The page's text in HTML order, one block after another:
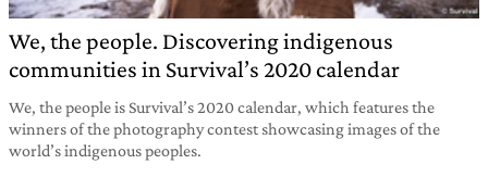
We, the people. Discovering indigenous
communities in Survival’s 2020 calendar
We, the people is Survival’s 2020 calendar, which features the
winners of the photography contest showcasing images of the
world’s indigenous peoples.